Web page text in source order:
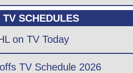
TV SCHEDULES
on TV Today
TV Schedule 2026